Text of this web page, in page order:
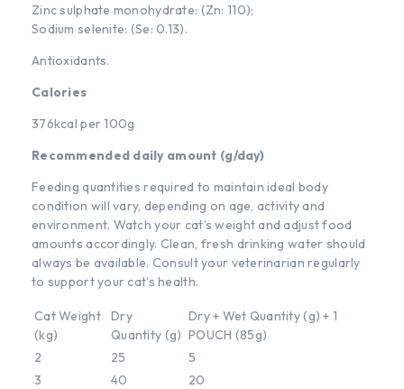
Zinc sulphate monohydrate: (Zn: 110);
Sodium selenite: (Se: 0.13).
Antioxidants.
Calories
376kcal per 100g
Recommended daily amount (g/day)
Feeding quantities required to maintain ideal body
condition will vary, depending on age, activity and
environment. Watch your cat’s weight and adjust food
amounts accordingly. Clean, fresh drinking water should
always be available. Consult your veterinarian regularly
to support your cat’s health.
Cat Weight
(kg)
Dry
Quantity (g)
Dry + Wet Quantity (g) + 1
POUCH (85g)
2
25
5
3
40
20